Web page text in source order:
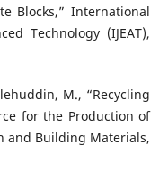
Blocks,” International
Technology (IJEAT),
M., “Recycling
for the Production of
and Building Materials,